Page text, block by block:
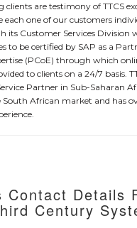
are testimony of TTCS
each one of our customers
its Customer Services Division
to be certified by SAP as a
(PCoE) through which
to clients on a 24/7 basis.
Partner in Sub-Saharan
African market and has
Contact Details
Century